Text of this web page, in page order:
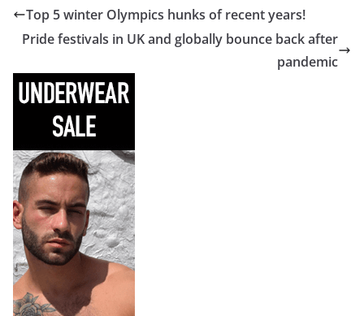
Top 5 winter Olympics hunks of recent years!
Pride festivals in UK and globally bounce back after
pandemic